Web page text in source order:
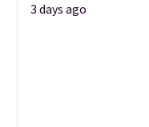
3 days ago